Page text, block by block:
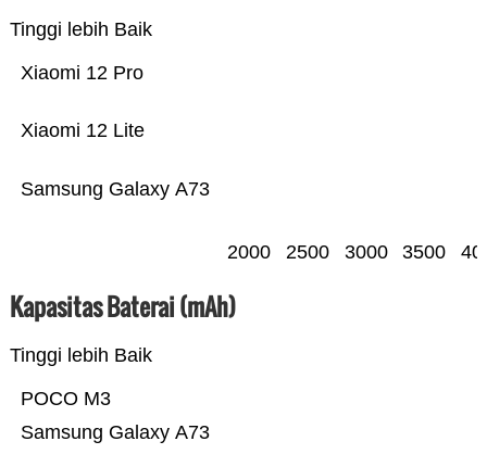
Tinggi lebih Baik
Samsung Galaxy A73
Xiaomi 12 Lite
Xiaomi 12 Pro
2000 2500 3000 3500
Kapasitas Baterai (mAh)
Tinggi lebih Baik
Samsung Galaxy A73
POCO M3